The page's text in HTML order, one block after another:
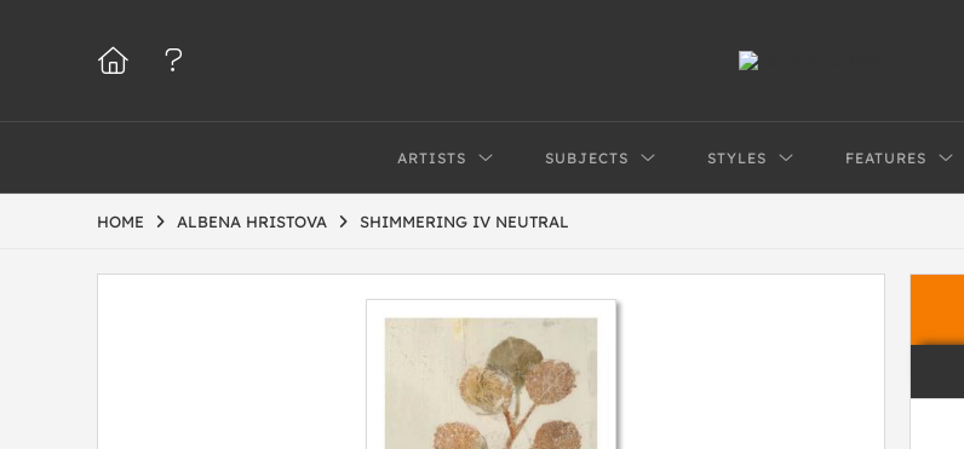
ARTISTS SUBJECTS STYLES FEATURES
HOME ALBENA HRISTOVA SHIMMERING IV NEUTRAL